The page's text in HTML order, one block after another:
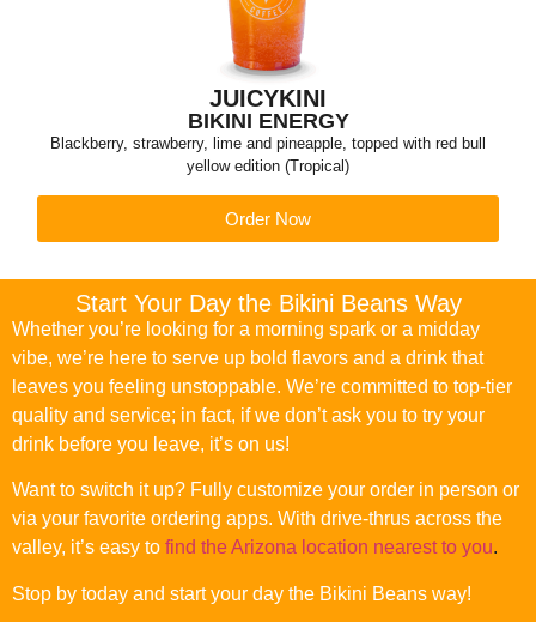
JUICYKINI
BIKINI ENERGY
Blackberry, strawberry, lime and pineapple, topped with red bull
yellow edition (Tropical)
Order Now
Start Your Day the Bikini Beans Way
Whether you’re looking for a morning spark or a midday
vibe, we’re here to serve up bold flavors and a drink that
leaves you feeling unstoppable. We’re committed to top-tier
quality and service; in fact, if we don’t ask you to try your
drink before you leave, it’s on us!
Want to switch it up? Fully customize your order in person or
via your favorite ordering apps. With drive-thrus across the
valley, it’s easy to find the Arizona location nearest to you.
Stop by today and start your day the Bikini Beans way!